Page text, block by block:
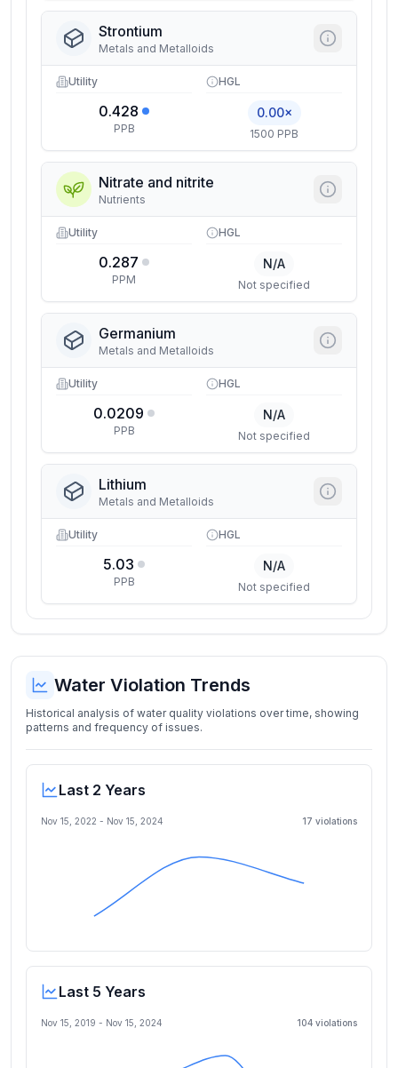
Strontium
Metals and Metalloids
Utility
0.428
PPB
HGL
0.00×
1500 PPB
Nitrate and nitrite
Nutrients
Utility
0.287
PPM
HGL
N/A
Not specified
Germanium
Metals and Metalloids
Utility
0.0209
PPB
HGL
N/A
Not specified
Lithium
Metals and Metalloids
Utility
5.03
PPB
HGL
N/A
Not specified
Water Violation Trends
Historical analysis of water quality violations over time, showing
patterns and frequency of issues.
Last 2 Years
Nov 15, 2022 - Nov 15, 2024 17 violations
Last 5 Years
Nov 15, 2019 - Nov 15, 2024 104 violations